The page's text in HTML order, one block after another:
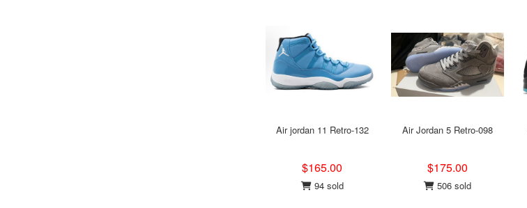
Air jordan 11 Retro-132
$165.00
94 sold
Air Jordan 5 Retro-098
$175.00
506 sold